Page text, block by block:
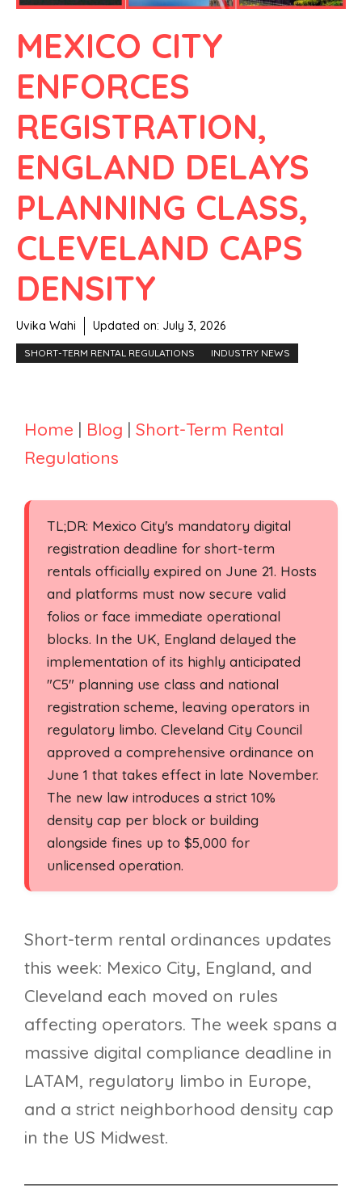
MEXICO CITY
ENFORCES
REGISTRATION,
ENGLAND DELAYS
PLANNING CLASS,
CLEVELAND CAPS
DENSITY
Uvika Wahi Updated on: July 3, 2026
SHORT-TERM RENTAL REGULATIONS INDUSTRY NEWS
Home | Blog | Short-Term Rental
Regulations
TL;DR: Mexico City's mandatory digital
registration deadline for short-term
rentals officially expired on June 21. Hosts
and platforms must now secure valid
folios or face immediate operational
blocks. In the UK, England delayed the
implementation of its highly anticipated
"C5" planning use class and national
registration scheme, leaving operators in
regulatory limbo. Cleveland City Council
approved a comprehensive ordinance on
June 1 that takes effect in late November.
The new law introduces a strict 10%
density cap per block or building
alongside fines up to $5,000 for
unlicensed operation.
Short-term rental ordinances updates
this week: Mexico City, England, and
Cleveland each moved on rules
affecting operators. The week spans a
massive digital compliance deadline in
LATAM, regulatory limbo in Europe,
and a strict neighborhood density cap
in the US Midwest.